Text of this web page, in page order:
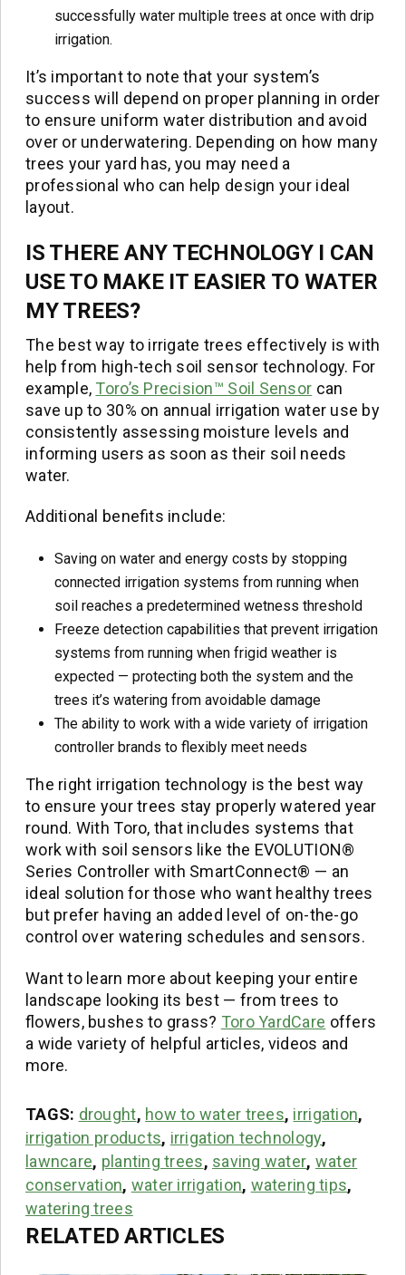
successfully water multiple trees at once with drip
irrigation.
It’s important to note that your system’s
success will depend on proper planning in order
to ensure uniform water distribution and avoid
over or underwatering. Depending on how many
trees your yard has, you may need a
professional who can help design your ideal
layout.
IS THERE ANY TECHNOLOGY I CAN
USE TO MAKE IT EASIER TO WATER
MY TREES?
The best way to irrigate trees effectively is with
help from high-tech soil sensor technology. For
example, Toro’s Precision™ Soil Sensor can
save up to 30% on annual irrigation water use by
consistently assessing moisture levels and
informing users as soon as their soil needs
water.
Additional benefits include:
Saving on water and energy costs by stopping
connected irrigation systems from running when
soil reaches a predetermined wetness threshold
Freeze detection capabilities that prevent irrigation
systems from running when frigid weather is
expected — protecting both the system and the
trees it’s watering from avoidable damage
The ability to work with a wide variety of irrigation
controller brands to flexibly meet needs
The right irrigation technology is the best way
to ensure your trees stay properly watered year
round. With Toro, that includes systems that
work with soil sensors like the EVOLUTION®
Series Controller with SmartConnect® — an
ideal solution for those who want healthy trees
but prefer having an added level of on-the-go
control over watering schedules and sensors.
Want to learn more about keeping your entire
landscape looking its best — from trees to
flowers, bushes to grass? Toro YardCare offers
a wide variety of helpful articles, videos and
more.
TAGS: drought, how to water trees, irrigation,
irrigation products, irrigation technology,
lawncare, planting trees, saving water, water
conservation, water irrigation, watering tips,
watering trees
RELATED ARTICLES